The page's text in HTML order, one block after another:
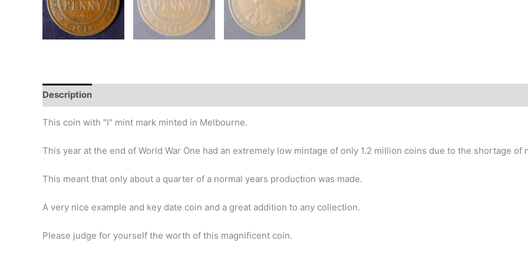
Description
This coin with "I" mint mark minted in Melbourne.
This year at the end of World War One had an extremely low mintage of only 1.2 million coins due to the shortage of
This meant that only about a quarter of a normal years production was made.
A very nice example and key date coin and a great addition to any collection.
Please judge for yourself the worth of this magnificent coin.